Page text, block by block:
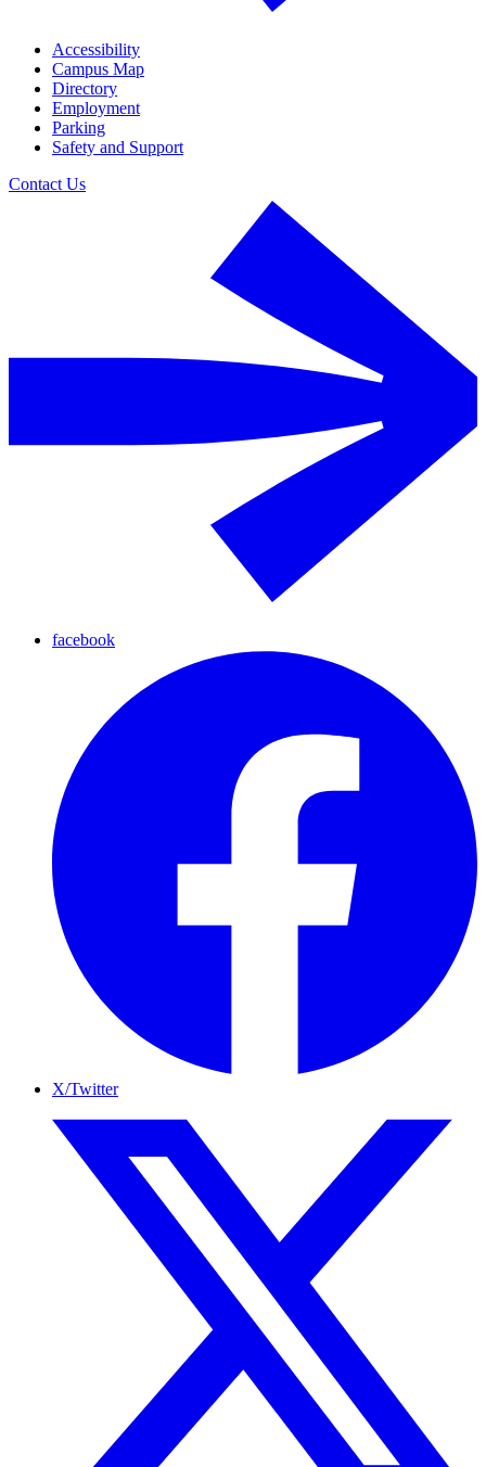
Accessibility
Campus Map
Directory
Employment
Parking
Safety and Support
Contact Us
facebook
X/Twitter